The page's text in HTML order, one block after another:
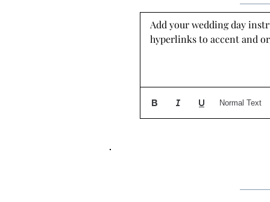
Add your wedding day
hyperlinks to accent and
Normal Text